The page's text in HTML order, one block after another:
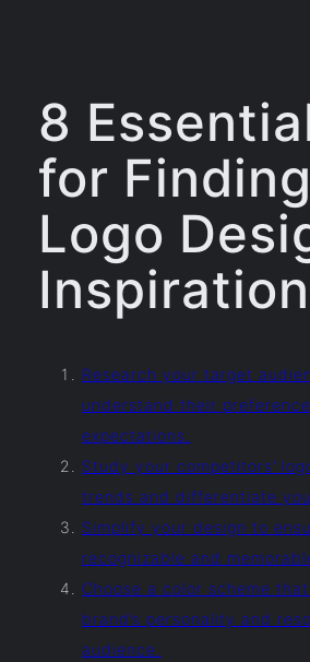
8
for Finding
Logo
Inspiration
Research your target
understand their
expectations.
Study your competitors’
trends and differentiate
Simplify your design to
recognizable and
Choose a color scheme
brand’s personality and
audience.